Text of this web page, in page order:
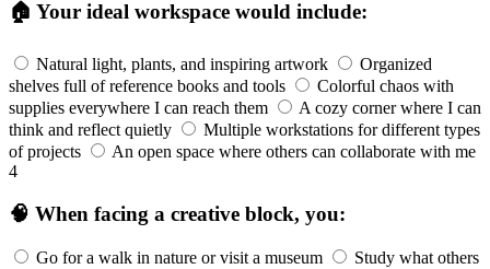
🏠 Your ideal workspace would include:
Natural light, plants, and inspiring artwork
Organized
shelves full of reference books and tools
Colorful chaos with
supplies everywhere I can reach them
A cozy corner where I can
think and reflect quietly
Multiple workstations for different types
of projects
An open space where others can collaborate with me
4
🧠 When facing a creative block, you:
Go for a walk in nature or visit a museum
Study what others